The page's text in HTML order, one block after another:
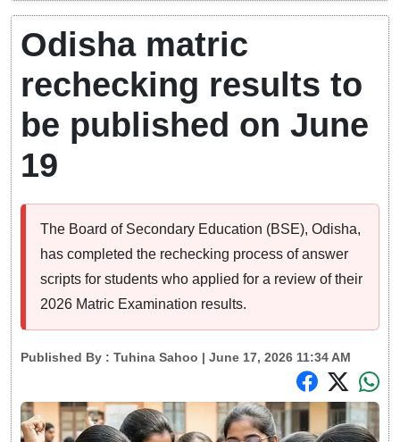
Odisha matric
rechecking results to
be published on June
19
The Board of Secondary Education (BSE), Odisha,
has completed the rechecking process of answer
scripts for students who applied for a review of their
2026 Matric Examination results.
Published By : Tuhina Sahoo | June 17, 2026 11:34 AM